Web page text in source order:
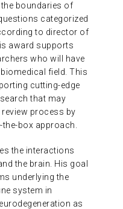
boundaries of
categorized
to director of
award supports
who will have
field. This
cutting-edge
that may
process by
box approach.
the interactions
the brain. His goal
underlying the
system in
as